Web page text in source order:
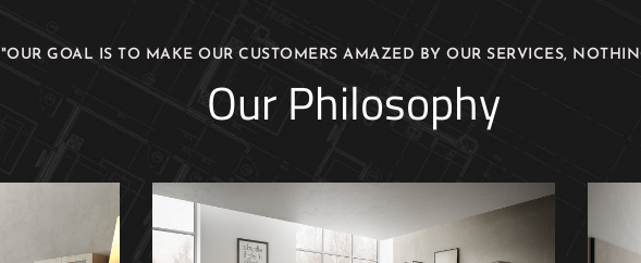
"OUR GOAL IS TO MAKE OUR CUSTOMERS AMAZED BY OUR SERVICES,
Our Philosophy
Luxury Design